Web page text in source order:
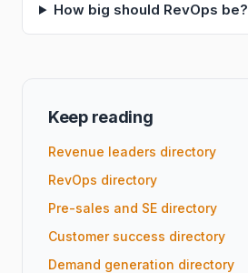
How big should RevOps be?
Keep reading
Revenue leaders directory
RevOps directory
Pre-sales and SE directory
Customer success directory
Demand generation directory